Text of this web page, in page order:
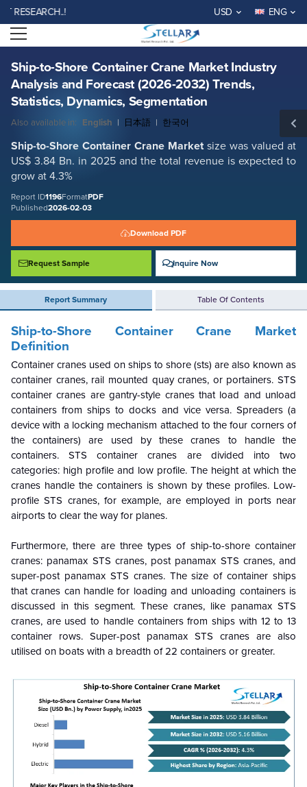
USD ENG
Open menu
Ship-to-Shore Container Crane Market Industry
Analysis and Forecast (2026-2032) Trends,
Statistics, Dynamics, Segmentation
Also available in: English | 日本語 | 한국어
Ship-to-Shore Container Crane Marketsize was valued at
US$ 3.84 Bn. in 2025 and the total revenue is expected to
grow at 4.3%
Report ID1196FormatPDF
Published2026-02-03
Download PDF
Request Sample Inquire Now
Report Summary Table Of Contents
Ship-to-Shore Container Crane Market Industry Analysis and Forecast
(2026-2032) Trends, Statistics, Dynamics, Segmentation
Report ID: SMR_1196
REQUEST FREE SAMPLE BUY NOW
Ship-to-Shore Container Crane Market
Definition
Container cranes used on ships to shore (sts) are also known as
container cranes, rail mounted quay cranes, or portainers. STS
container cranes are gantry-style cranes that load and unload
containers from ships to docks and vice versa. Spreaders (a
device with a locking mechanism attached to the four corners of
the containers) are used by these cranes to handle the
containers. STS container cranes are divided into two
categories: high profile and low profile. The height at which the
cranes handle the containers is shown by these profiles. Low-
profile STS cranes, for example, are employed in ports near
airports to clear the way for planes.
Furthermore, there are three types of ship-to-shore container
cranes: panamax STS cranes, post panamax STS cranes, and
super-post panamax STS cranes. The size of container ships
that cranes can handle for loading and unloading containers is
discussed in this segment. These cranes, like panamax STS
cranes, are used to handle containers from ships with 12 to 13
container rows. Super-post panamax STS cranes are also
utilised on boats with a breadth of 22 containers or greater.